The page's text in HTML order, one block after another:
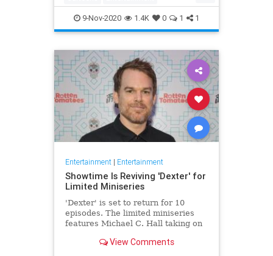
KenSpears Nostalgia ScoobyDoo
Television TV
9-Nov-2020 1.4K 0 1 1
Entertainment| Entertainment
Showtime Is Reviving 'Dexter' for
Limited Miniseries
'Dexter' is set to return for 10
episodes. The limited miniseries
features Michael C. Hall taking on
years after the finale.
View Comments